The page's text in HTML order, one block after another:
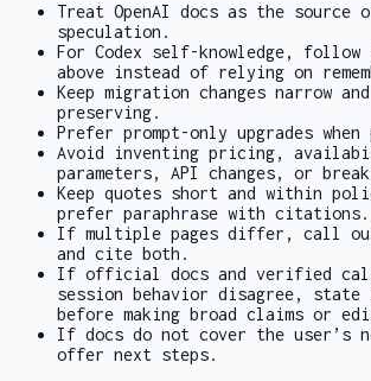
Treat OpenAI docs as the
speculation.
For Codex self-knowledge,
above instead of relying on
Keep migration changes narrow
preserving.
Prefer prompt-only upgrades
Avoid inventing pricing,
parameters, API changes, or
Keep quotes short and within
prefer paraphrase with citations.
If multiple pages differ, call
and cite both.
If official docs and verified
session behavior disagree,
before making broad claims or
If docs do not cover the user’s
offer next steps.